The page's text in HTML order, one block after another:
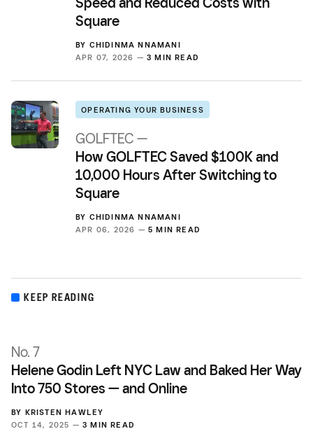
Square
BY CHIDINMA NNAMANI
APR 07, 2026 — 3 MIN READ
OPERATING YOUR BUSINESS
GOLFTEC —
How GOLFTEC Saved $100K and
10,000 Hours After Switching to
Square
BY CHIDINMA NNAMANI
APR 06, 2026 — 5 MIN READ
KEEP READING
No. 7
Helene Godin Left NYC Law and Baked Her Way
Into 750 Stores — and Online
BY KRISTEN HAWLEY
OCT 14, 2025 — 3 MIN READ